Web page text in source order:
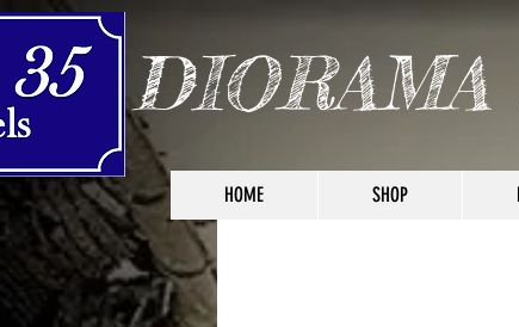
HOME SHOP